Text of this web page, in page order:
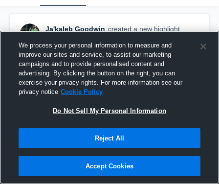
Ja'kaleb Goodwin created a new highlight.
Senior Highlight
We process your personal information to measure and
improve our sites and service, to assist our marketing
campaigns and to provide personalised content and
advertising. By clicking the button on the right, you can
exercise your privacy rights. For more information see our
privacy notice Cookie Policy
Do Not Sell My Personal Information
Reject All
Accept Cookies